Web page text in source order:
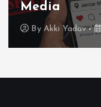
Media
By Akki Yadav